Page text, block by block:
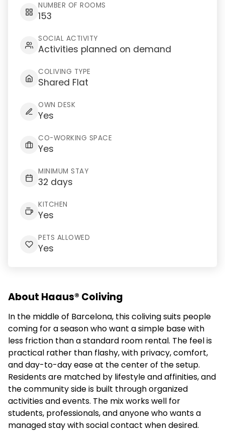
NUMBER OF ROOMS
153
SOCIAL ACTIVITY
Activities planned on demand
COLIVING TYPE
Shared Flat
OWN DESK
Yes
CO-WORKING SPACE
Yes
MINIMUM STAY
32 days
KITCHEN
Yes
PETS ALLOWED
Yes
About Haaus® Coliving
In the middle of Barcelona, this coliving suits people
coming for a season who want a simple base with
less friction than a standard room rental. The feel is
practical rather than flashy, with privacy, comfort,
and day-to-day ease at the center of the setup.
Residents are matched by lifestyle and affinities, and
the community side is built through organized
activities and events. The mix works well for
students, professionals, and anyone who wants a
managed stay with social contact when desired.